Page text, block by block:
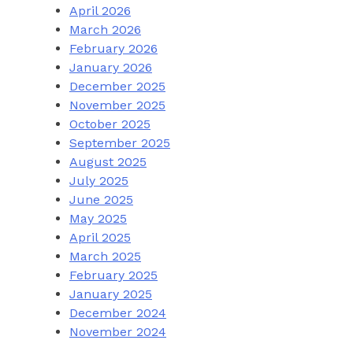
April 2026
March 2026
February 2026
January 2026
December 2025
November 2025
October 2025
September 2025
August 2025
July 2025
June 2025
May 2025
April 2025
March 2025
February 2025
January 2025
December 2024
November 2024